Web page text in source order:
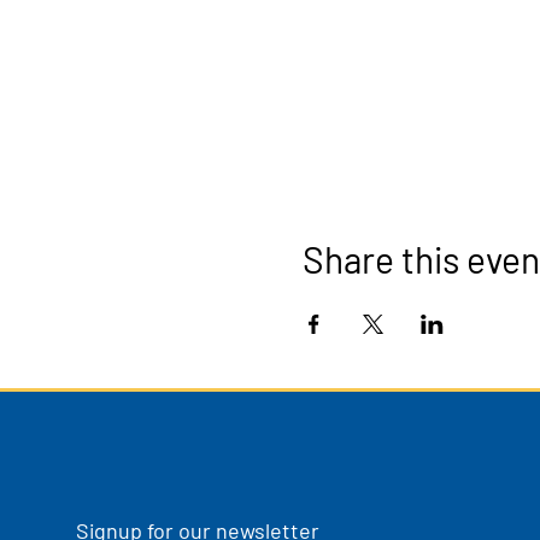
Share this
Signup for our newsletter